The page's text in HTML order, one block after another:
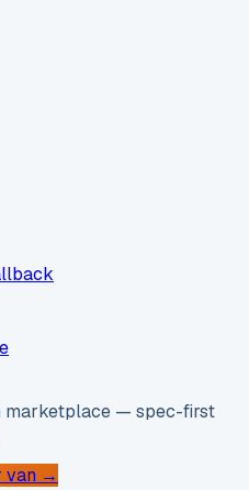
marketplace — spec-first
van →